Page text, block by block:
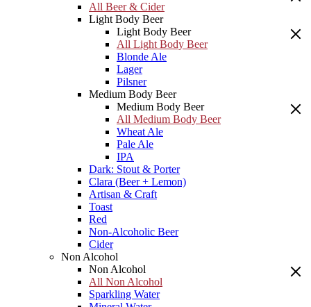
All Beer & Cider
Light Body Beer
Light Body Beer
All Light Body Beer
Blonde Ale
Lager
Pilsner
Medium Body Beer
Medium Body Beer
All Medium Body Beer
Wheat Ale
Pale Ale
IPA
Dark: Stout & Porter
Clara (Beer + Lemon)
Artisan & Craft
Toast
Red
Non-Alcoholic Beer
Cider
Non Alcohol
Non Alcohol
All Non Alcohol
Sparkling Water